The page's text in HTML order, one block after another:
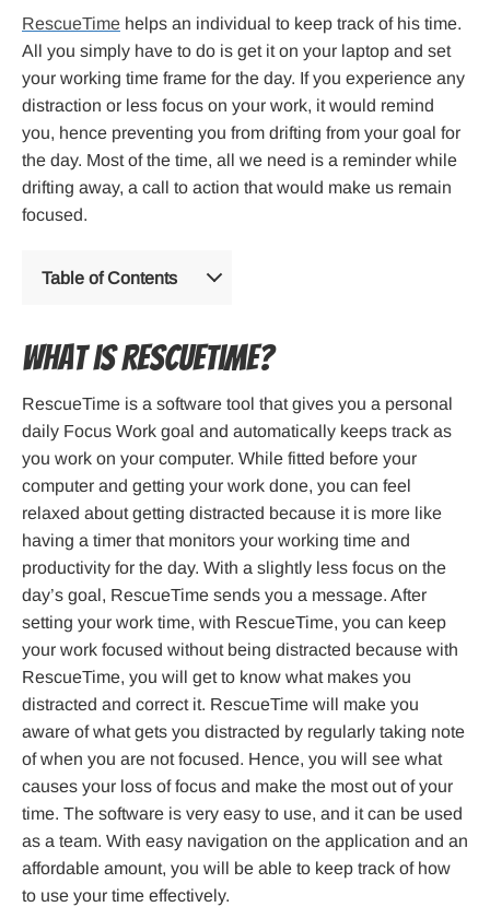
RescueTime helps an individual to keep track of his time.
All you simply have to do is get it on your laptop and set
your working time frame for the day. If you experience any
distraction or less focus on your work, it would remind
you, hence preventing you from drifting from your goal for
the day. Most of the time, all we need is a reminder while
drifting away, a call to action that would make us remain
focused.
Table of Contents
What is Rescuetime?
RescueTime is a software tool that gives you a personal
daily Focus Work goal and automatically keeps track as
you work on your computer. While fitted before your
computer and getting your work done, you can feel
relaxed about getting distracted because it is more like
having a timer that monitors your working time and
productivity for the day. With a slightly less focus on the
day’s goal, RescueTime sends you a message. After
setting your work time, with RescueTime, you can keep
your work focused without being distracted because with
RescueTime, you will get to know what makes you
distracted and correct it. RescueTime will make you
aware of what gets you distracted by regularly taking note
of when you are not focused. Hence, you will see what
causes your loss of focus and make the most out of your
time. The software is very easy to use, and it can be used
as a team. With easy navigation on the application and an
affordable amount, you will be able to keep track of how
to use your time effectively.